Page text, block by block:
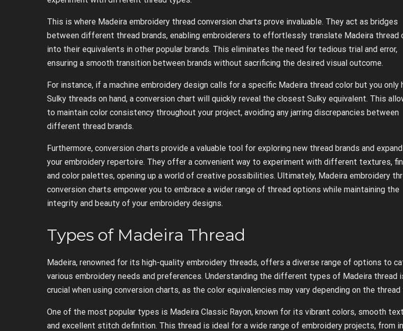
This is where Madeira embroidery thread conversion charts prove invaluable. They act as bridges
between different thread brands, enabling embroiderers to effortlessly translate Madeira thread
into their equivalents in other popular brands. This eliminates the need for tedious trial and error,
ensuring a smooth transition between brands without sacrificing the desired visual outcome.
For instance, if a machine embroidery design calls for a specific Madeira thread color but you only
Sulky threads on hand, a conversion chart will quickly reveal the closest Sulky equivalent. This
to maintain color consistency throughout your project, avoiding any jarring discrepancies between
different thread brands.
Furthermore, conversion charts provide a valuable tool for exploring new thread brands and
your embroidery repertoire. They offer a convenient way to experiment with different textures,
and color palettes, opening up a world of creative possibilities. Ultimately, Madeira embroidery
conversion charts empower you to embrace a wider range of thread options while maintaining the
integrity and beauty of your embroidery designs.
Types of Madeira Thread
Madeira, renowned for its high-quality embroidery threads, offers a diverse range of options to
various embroidery needs and preferences. Understanding the different types of Madeira thread
crucial when using conversion charts, as the color equivalencies may vary depending on the thread
One of the most popular types is Madeira Classic Rayon, known for its vibrant colors, smooth
and excellent stitch definition. This thread is ideal for a wide range of embroidery projects, from